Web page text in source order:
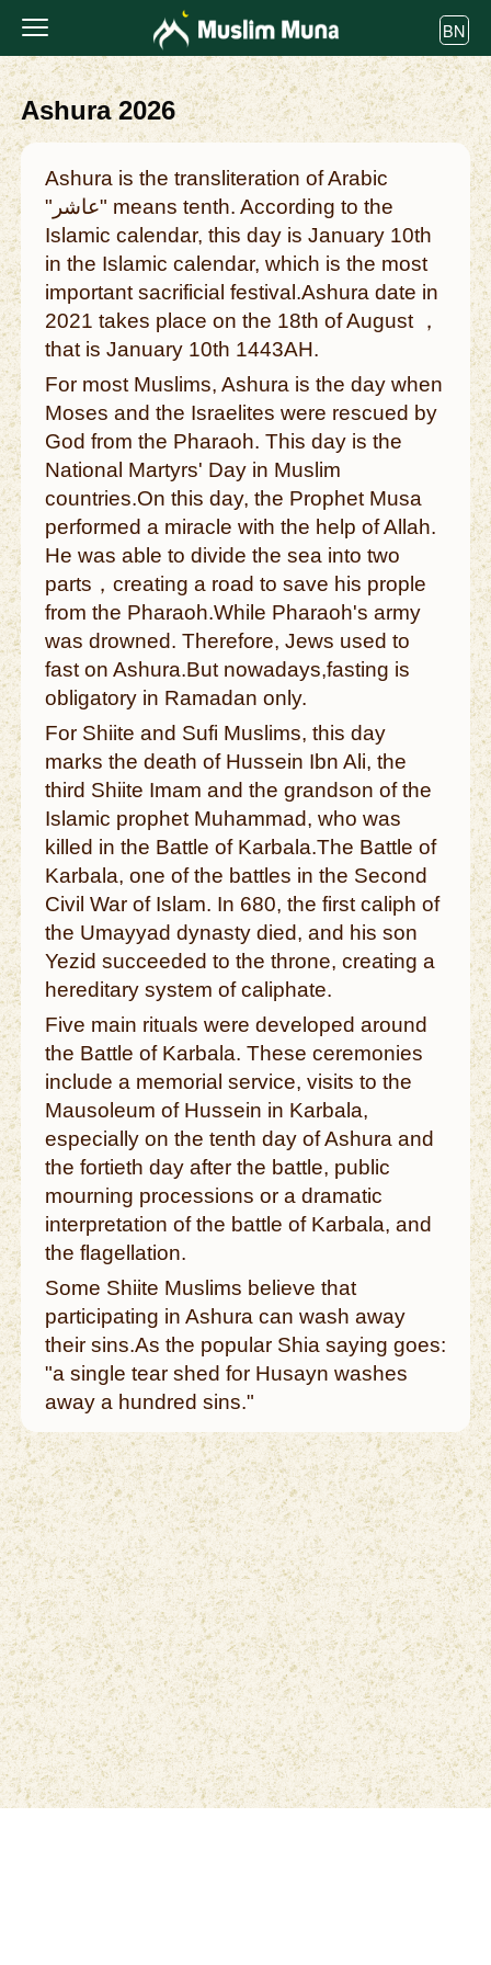
BN
Ashura 2026
Ashura is the transliteration of Arabic
"عاشر" means tenth. According to the
Islamic calendar, this day is January 10th
in the Islamic calendar, which is the most
important sacrificial festival.Ashura date in
2021 takes place on the 18th of August ，
that is January 10th 1443AH.
For most Muslims, Ashura is the day when
Moses and the Israelites were rescued by
God from the Pharaoh. This day is the
National Martyrs' Day in Muslim
countries.On this day, the Prophet Musa
performed a miracle with the help of Allah.
He was able to divide the sea into two
parts，creating a road to save his prople
from the Pharaoh.While Pharaoh's army
was drowned. Therefore, Jews used to
fast on Ashura.But nowadays,fasting is
obligatory in Ramadan only.
For Shiite and Sufi Muslims, this day
marks the death of Hussein Ibn Ali, the
third Shiite Imam and the grandson of the
Islamic prophet Muhammad, who was
killed in the Battle of Karbala.The Battle of
Karbala, one of the battles in the Second
Civil War of Islam. In 680, the first caliph of
the Umayyad dynasty died, and his son
Yezid succeeded to the throne, creating a
hereditary system of caliphate.
Five main rituals were developed around
the Battle of Karbala. These ceremonies
include a memorial service, visits to the
Mausoleum of Hussein in Karbala,
especially on the tenth day of Ashura and
the fortieth day after the battle, public
mourning processions or a dramatic
interpretation of the battle of Karbala, and
the flagellation.
Some Shiite Muslims believe that
participating in Ashura can wash away
their sins.As the popular Shia saying goes:
"a single tear shed for Husayn washes
away a hundred sins."